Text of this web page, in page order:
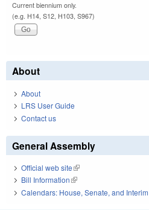
Current biennium only.
(e.g. H14, S12, H103, S967)
About
About
LRS User Guide
Contact us
General Assembly
Official web site(link is external)
Bill Information(link is external)
Calendars: House, Senate, and Interim